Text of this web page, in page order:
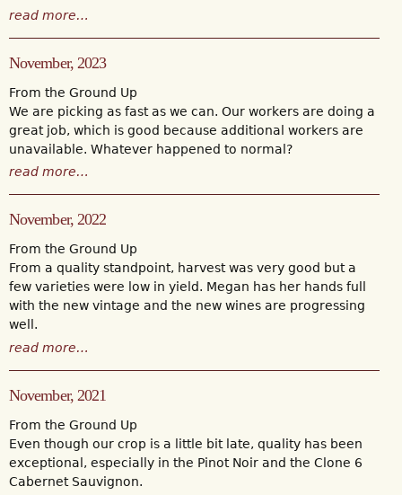
read more…
November, 2023
From the Ground Up
We are picking as fast as we can. Our workers are doing a
great job, which is good because additional workers are
unavailable. Whatever happened to normal?
read more…
November, 2022
From the Ground Up
From a quality standpoint, harvest was very good but a
few varieties were low in yield. Megan has her hands full
with the new vintage and the new wines are progressing
well.
read more…
November, 2021
From the Ground Up
Even though our crop is a little bit late, quality has been
exceptional, especially in the Pinot Noir and the Clone 6
Cabernet Sauvignon.